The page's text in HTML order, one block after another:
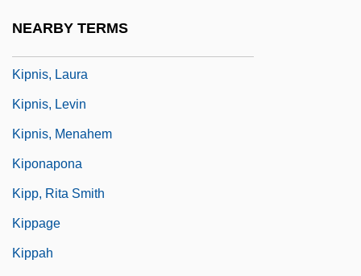
NEARBY TERMS
Kipnis, Laura
Kipnis, Levin
Kipnis, Menahem
Kiponapona
Kipp, Rita Smith
Kippage
Kippah